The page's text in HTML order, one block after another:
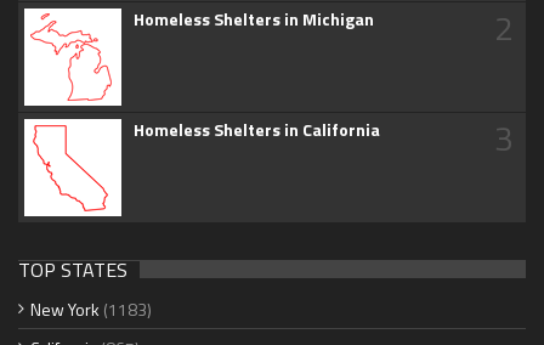
Homeless Shelters in Michigan 2
Homeless Shelters in California 3
TOP STATES
New York (1183)